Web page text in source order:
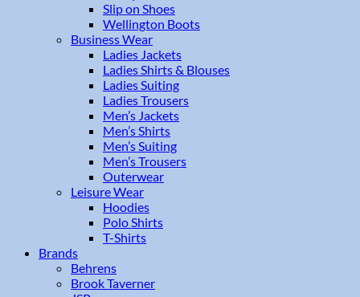
Slip on Shoes
Wellington Boots
Business Wear
Ladies Jackets
Ladies Shirts & Blouses
Ladies Suiting
Ladies Trousers
Men’s Jackets
Men’s Shirts
Men’s Suiting
Men’s Trousers
Outerwear
Leisure Wear
Hoodies
Polo Shirts
T-Shirts
Brands
Behrens
Brook Taverner